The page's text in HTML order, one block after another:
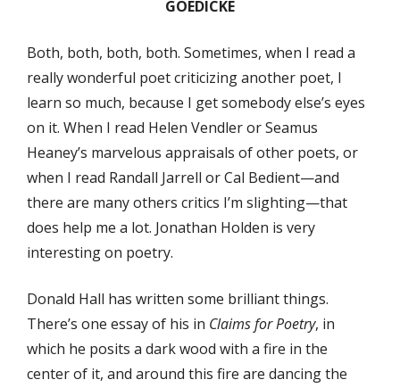
GOEDICKE
Both, both, both, both. Sometimes, when I read a
really wonderful poet criticizing another poet, I
learn so much, because I get somebody else’s eyes
on it. When I read Helen Vendler or Seamus
Heaney’s marvelous appraisals of other poets, or
when I read Randall Jarrell or Cal Bedient—and
there are many others critics I’m slighting—that
does help me a lot. Jonathan Holden is very
interesting on poetry.
Donald Hall has written some brilliant things.
There’s one essay of his in Claims for Poetry, in
which he posits a dark wood with a fire in the
center of it, and around this fire are dancing the